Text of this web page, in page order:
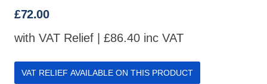
£72.00
with VAT Relief | £86.40 inc VAT
VAT RELIEF AVAILABLE ON THIS PRODUCT